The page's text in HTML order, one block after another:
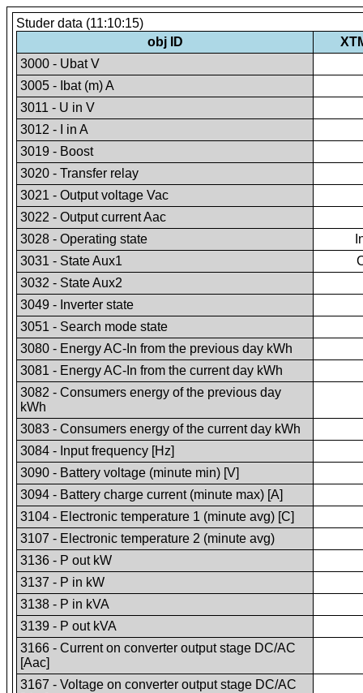
Studer data (11:10:15)
obj ID
3000 - Ubat V
3005 - Ibat (m) A
3011 - U in V
3012 - I in A
3019 - Boost
3020 - Transfer relay
3021 - Output voltage Vac
3022 - Output current Aac
3028 - Operating state
3031 - State Aux1
3032 - State Aux2
3049 - Inverter state
3051 - Search mode state
3080 - Energy AC-In from the previous day kWh
3081 - Energy AC-In from the current day kWh
3082 - Consumers energy of the previous day
kWh
3083 - Consumers energy of the current day kWh
3084 - Input frequency [Hz]
3090 - Battery voltage (minute min) [V]
3094 - Battery charge current (minute max) [A]
3104 - Electronic temperature 1 (minute avg) [C]
3107 - Electronic temperature 2 (minute avg)
3136 - P out kW
3137 - P in kW
3138 - P in kVA
3139 - P out kVA
3166 - Current on converter output stage DC/AC
[Aac]
3167 - Voltage on converter output stage DC/AC